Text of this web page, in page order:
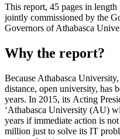
This report, 45 pages in
jointly commissioned by the
Governors of Athabasca
Why the report?
Because Athabasca
distance, open university, has
years. In 2015, its Acting
‘Athabasca University (AU)
years if immediate action is
million just to solve its IT